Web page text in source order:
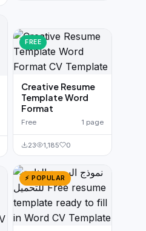
FREE
Creative Resume
Template Word
Format
Free 1 page
23 1,185 0
⚡ POPULAR